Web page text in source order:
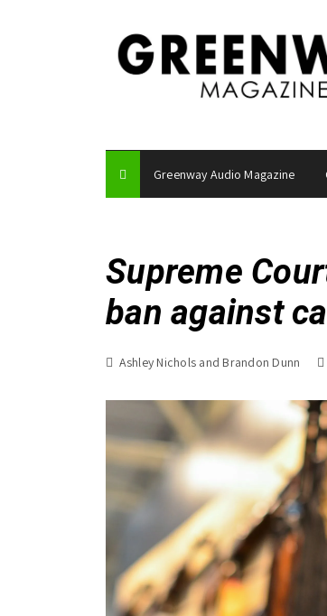
Greenway Audio Magazine
Supreme
ban against
Ashley Nichols and Brandon Dunn